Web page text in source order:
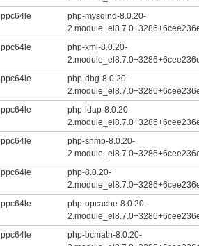
ppc64le
php-mysqlnd-8.0.20-
ppc64le
php-xml-8.0.20-
ppc64le
php-dbg-8.0.20-
ppc64le
php-ldap-8.0.20-
ppc64le
php-snmp-8.0.20-
ppc64le
php-8.0.20-
ppc64le
php-opcache-8.0.20-
ppc64le
php-bcmath-8.0.20-